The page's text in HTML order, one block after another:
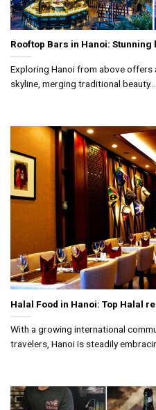
Rooftop Bars in Hanoi: Stunning
Exploring Hanoi from above offers
skyline, merging traditional beauty...
Halal Food in Hanoi: Top Halal
With a growing international
travelers, Hanoi is steadily